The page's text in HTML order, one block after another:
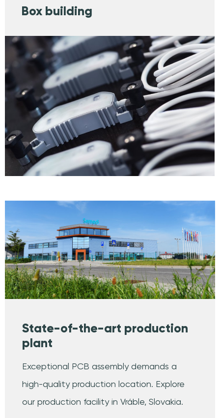
Box building
State-of-the-art production
plant
Exceptional PCB assembly demands a
high-quality production location. Explore
our production facility in Vráble, Slovakia.